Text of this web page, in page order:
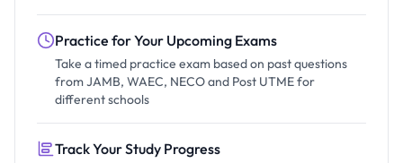
Practice for Your Upcoming Exams
Take a timed practice exam based on past questions
from JAMB, WAEC, NECO and Post UTME for
different schools
Track Your Study Progress